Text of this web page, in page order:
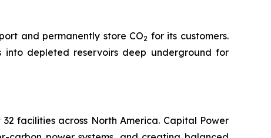
and permanently store CO2 for its customers.
into depleted reservoirs deep underground for
facilities across North America. Capital Power